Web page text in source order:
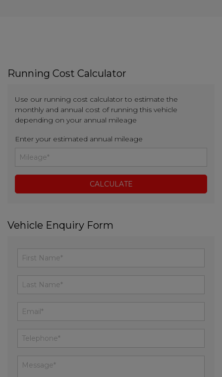
Running Cost Calculator
Use our running cost calculator to estimate the
monthly and annual cost of running this vehicle
depending on your annual mileage
Enter your estimated annual mileage
Vehicle Enquiry Form